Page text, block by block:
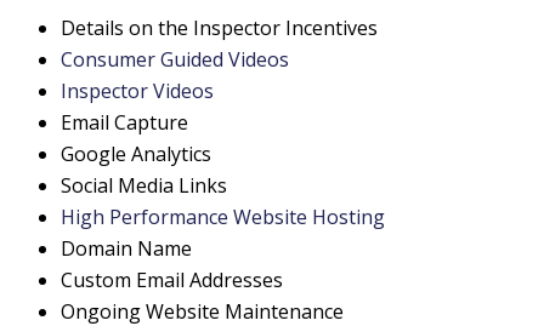
Details on the Inspector Incentives
Consumer Guided Videos
Inspector Videos
Email Capture
Google Analytics
Social Media Links
High Performance Website Hosting
Domain Name
Custom Email Addresses
Ongoing Website Maintenance